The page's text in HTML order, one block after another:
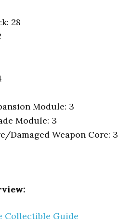
28
Module: 3
Module: 3
Damaged Weapon Core: 3
Collectible Guide